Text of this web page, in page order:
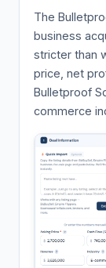
The
business
stricter than
price, net
Bulletproof
commerce